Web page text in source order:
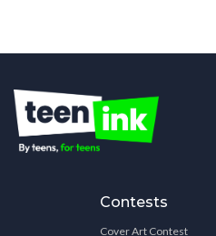
Contests
Cover Art Contest